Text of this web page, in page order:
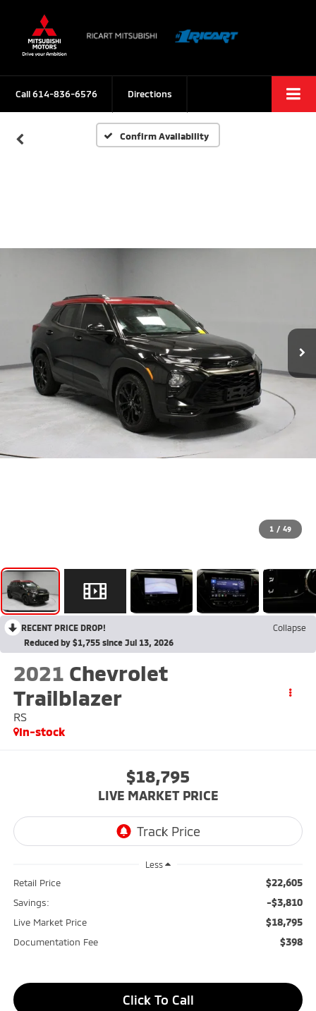
Call614-836-6576 Directions
Confirm Availability
1 / 49
RECENT PRICE DROP!
Collapse
Reduced by $1,755 since Jul 13, 2026
2021 Chevrolet
Trailblazer
RS
In-stock
$18,795
LIVE MARKET PRICE
Less
Retail Price $22,605
Savings: -$3,810
Live Market Price $18,795
Documentation Fee $398
Click To Call